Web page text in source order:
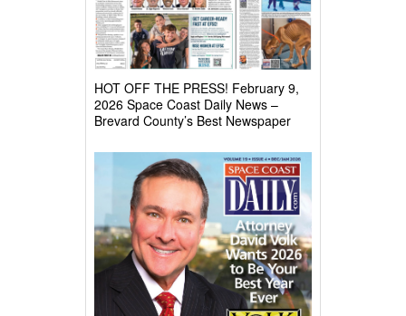
HOT OFF THE PRESS! February 9,
2026 Space Coast Daily News –
Brevard County’s Best Newspaper